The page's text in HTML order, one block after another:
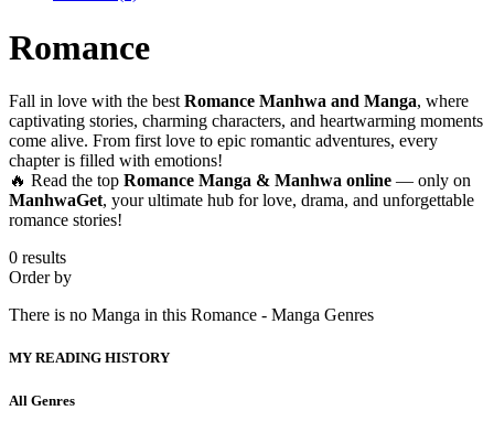
Romance
Fall in love with the best Romance Manhwa and Manga, where
captivating stories, charming characters, and heartwarming moments
come alive. From first love to epic romantic adventures, every
chapter is filled with emotions!
🔥 Read the top Romance Manga & Manhwa online — only on
ManhwaGet, your ultimate hub for love, drama, and unforgettable
romance stories!
0 results
Order by
There is no Manga in this Romance - Manga Genres
MY READING HISTORY
All Genres